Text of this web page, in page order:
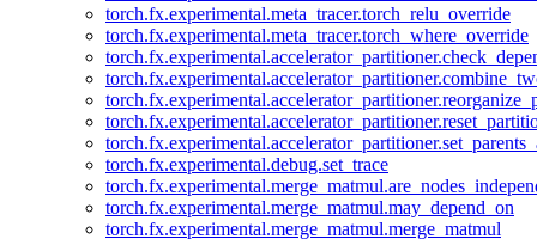
torch.fx.experimental.meta_tracer.torch_relu_override
torch.fx.experimental.meta_tracer.torch_where_override
torch.fx.experimental.debug.set_trace
torch.fx.experimental.merge_matmul.may_depend_on
torch.fx.experimental.merge_matmul.merge_matmul